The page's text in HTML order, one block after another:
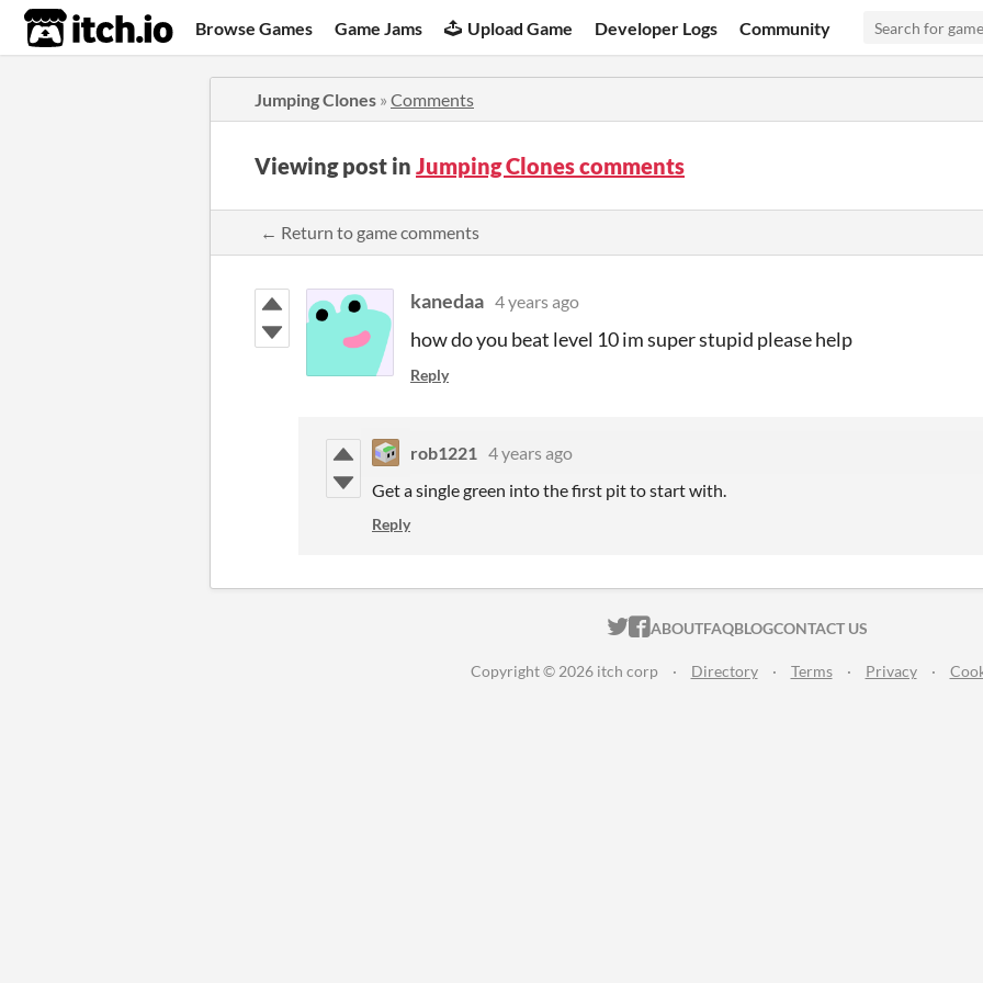
itch.io Browse Games Game Jams Upload Game Developer Logs Community
Jumping Clones » Comments
Viewing post in Jumping Clones comments
← Return to game comments
kanedaa 4 years ago
how do you beat level 10 im super stupid please help
Reply
rob1221 4 years ago
Get a single green into the first pit to start with.
Reply
ITCH.IO ON TWITTER
ITCH.IO ON FACEBOOK
ABOUTFAQBLOGCONTACT US
Copyright © 2026 itch corp · Directory · Terms · Privacy ·